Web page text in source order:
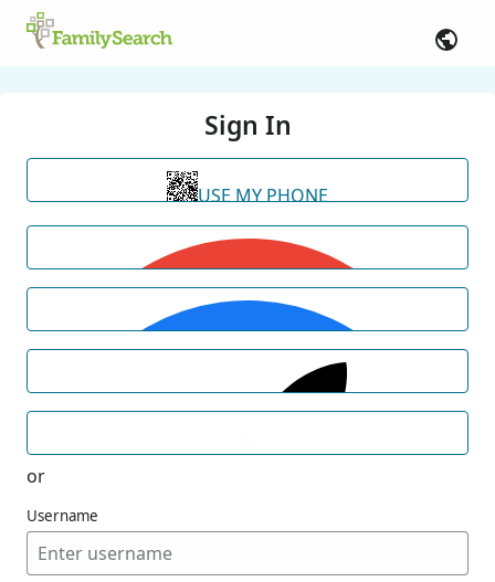
Sign In
USE MY PHONE
or
Username